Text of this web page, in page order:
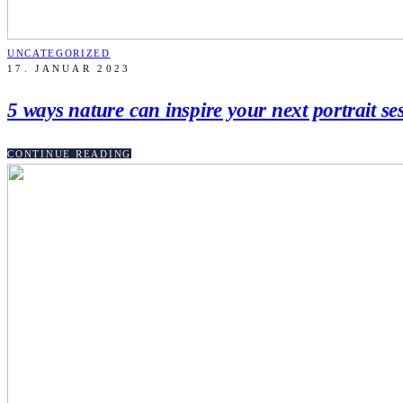
UNCATEGORIZED
17. JANUAR 2023
5 ways nature can inspire your next portrait
CONTINUE READING